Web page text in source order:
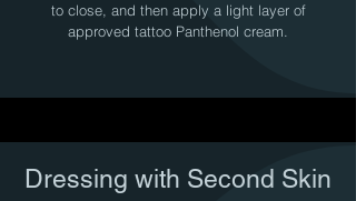
to close, and then apply a light layer of
approved tattoo Panthenol cream.
Dressing with Second Skin